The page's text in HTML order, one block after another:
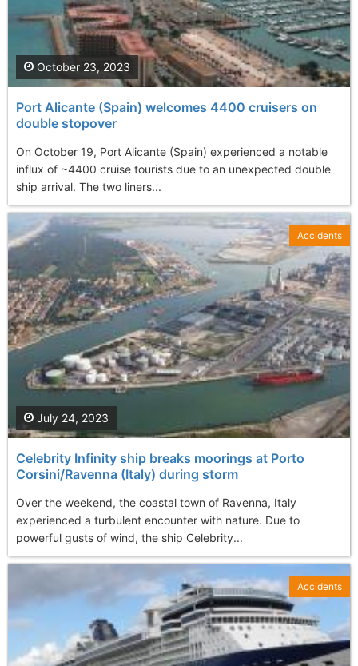
Port Alicante (Spain) welcomes 4400 cruisers on
double stopover
On October 19, Port Alicante (Spain) experienced a notable
influx of ~4400 cruise tourists due to an unexpected double
ship arrival. The two liners...
October 23, 2023
Celebrity Infinity ship breaks moorings at Porto
Corsini/Ravenna (Italy) during storm
Over the weekend, the coastal town of Ravenna, Italy
experienced a turbulent encounter with nature. Due to
powerful gusts of wind, the ship Celebrity...
July 24, 2023
Accidents
Accidents